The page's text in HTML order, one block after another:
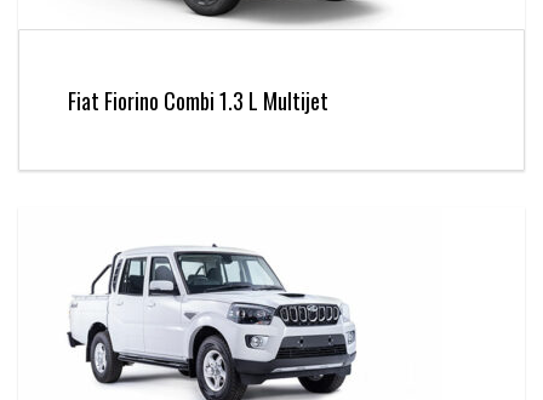
Fiat Fiorino Combi 1.3 L Multijet